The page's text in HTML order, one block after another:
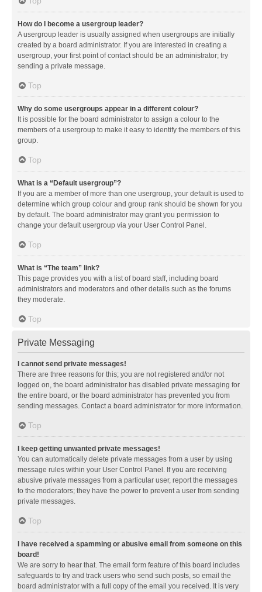
How do I become a usergroup leader?
A usergroup leader is usually assigned when usergroups are initially
created by a board administrator. If you are interested in creating a
usergroup, your first point of contact should be an administrator; try
sending a private message.
Top
Why do some usergroups appear in a different colour?
It is possible for the board administrator to assign a colour to the
members of a usergroup to make it easy to identify the members of this
group.
Top
What is a “Default usergroup”?
If you are a member of more than one usergroup, your default is used to
determine which group colour and group rank should be shown for you
by default. The board administrator may grant you permission to
change your default usergroup via your User Control Panel.
Top
What is “The team” link?
This page provides you with a list of board staff, including board
administrators and moderators and other details such as the forums
they moderate.
Top
Private Messaging
I cannot send private messages!
There are three reasons for this; you are not registered and/or not
logged on, the board administrator has disabled private messaging for
the entire board, or the board administrator has prevented you from
sending messages. Contact a board administrator for more information.
Top
I keep getting unwanted private messages!
You can automatically delete private messages from a user by using
message rules within your User Control Panel. If you are receiving
abusive private messages from a particular user, report the messages
to the moderators; they have the power to prevent a user from sending
private messages.
Top
I have received a spamming or abusive email from someone on this
board!
We are sorry to hear that. The email form feature of this board includes
safeguards to try and track users who send such posts, so email the
board administrator with a full copy of the email you received. It is very